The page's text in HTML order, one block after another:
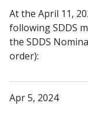
At the April 11,
following SDDS
the SDDS
order):
Apr 5, 2024